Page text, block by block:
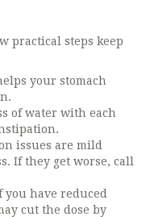
practical steps keep
your stomach
of water with each
issues are mild
If they get worse, call
you have reduced
cut the dose by